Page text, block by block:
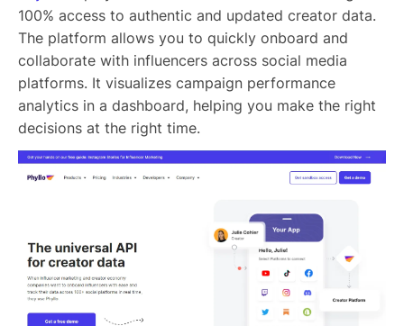
100% access to authentic and updated creator data.
The platform allows you to quickly onboard and
collaborate with influencers across social media
platforms. It visualizes campaign performance
analytics in a dashboard, helping you make the right
decisions at the right time.